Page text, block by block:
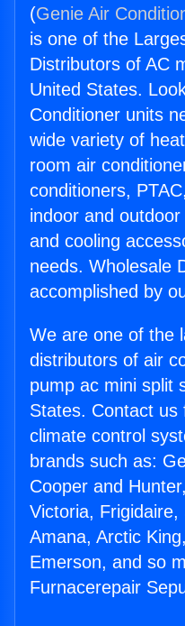
(Genie Air
is one of the
Distributors of AC
United States.
Conditioner units
wide variety of
room air
conditioners,
indoor and
and cooling
needs. Wholesale
accomplished by
We are one of the
distributors of air
pump ac mini split
States. Contact
climate control
brands such as:
Cooper and
Victoria, Frigidaire,
Amana, Arctic
Emerson, and so
Furnacerepair